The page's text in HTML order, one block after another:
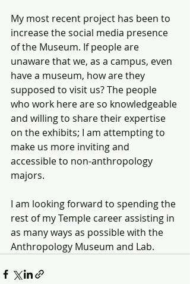
My most recent project has been to
increase the social media presence
of the Museum. If people are
unaware that we, as a campus, even
have a museum, how are they
supposed to visit us? The people
who work here are so knowledgeable
and willing to share their expertise
on the exhibits; I am attempting to
make us more inviting and
accessible to non-anthropology
majors.
I am looking forward to spending the
rest of my Temple career assisting in
as many ways as possible with the
Anthropology Museum and Lab.